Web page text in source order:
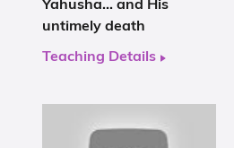
Yahusha… and His
untimely death
Teaching Details